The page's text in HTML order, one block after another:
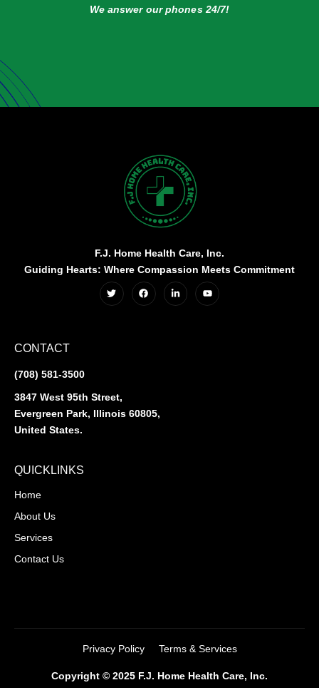
We answer our phones 24/7!
F.J. Home Health Care, Inc.
Guiding Hearts: Where Compassion Meets Commitment
CONTACT
(708) 581-3500
3847 West 95th Street,
Evergreen Park, Illinois 60805,
United States.
QUICKLINKS
Home
About Us
Services
Contact Us
Copyright © 2025 F.J. Home Health Care, Inc.
Privacy Policy Terms & Services